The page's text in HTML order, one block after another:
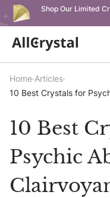
Shop Our Limited
Home Articles
10 Best Crystals for
10 Best
Psychic